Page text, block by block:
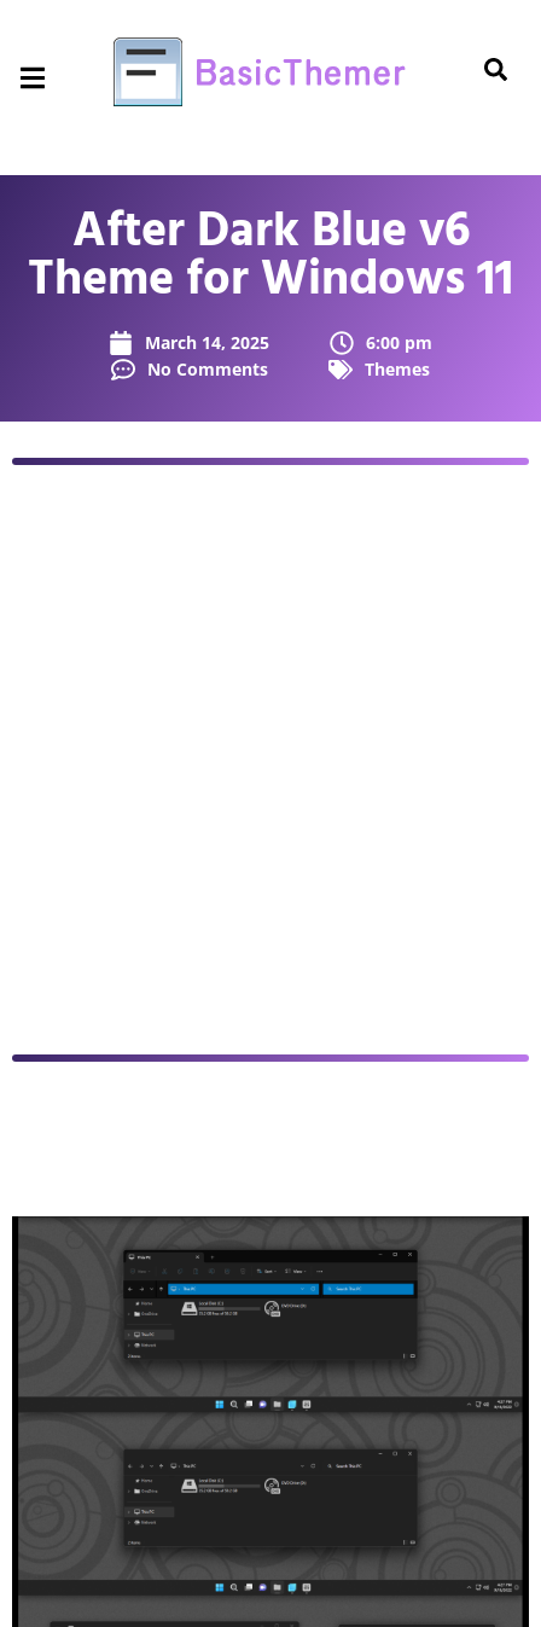
After Dark Blue v6
Theme for Windows 11
March 14, 2025
6:00 pm
No Comments
Themes